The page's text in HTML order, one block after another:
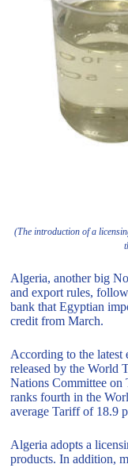
(The introduction of a
Algeria, another big
and export rules,
bank that Egyptian
credit from March.
According to the
released by the World
Nations Committee
ranks fourth in the
average Tariff of 18.9
Algeria adopts a
products. In addition,